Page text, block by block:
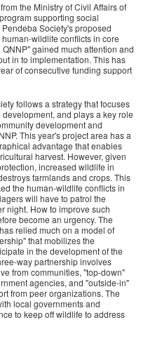
the Ministry of Civil Affairs of
supporting social
Society's proposed
wildlife conflicts in core
gained much attention and
in to implementation. This has
of consecutive funding support
follows a strategy that focuses
and plays a key role
development and
This year's project area has a
advantage that enables
harvest. However, given
increased wildlife in
farmlands and crops. This
the human-wildlife conflicts in
will have to patrol the
night. How to improve such
become an urgency. The
relied much on a model of
that mobilizes the
in the development of the
way partnership involves
from communities, "top-down"
agencies, and "outside-in"
from peer organizations. The
local governments and
to keep off wildlife to address